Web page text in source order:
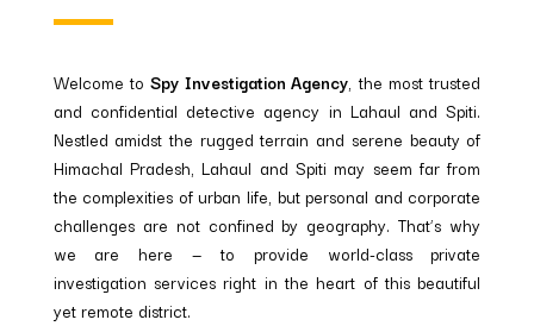
Welcome toSpy Investigation Agency, the most trusted
and confidential detective agency in Lahaul and Spiti.
Nestled amidst the rugged terrain and serene beauty of
Himachal Pradesh, Lahaul and Spiti may seem far from
the complexities of urban life, but personal and corporate
challenges are not confined by geography. That’s why
we are here — to provide world-class private
investigation services right in the heart of this beautiful
yet remote district.